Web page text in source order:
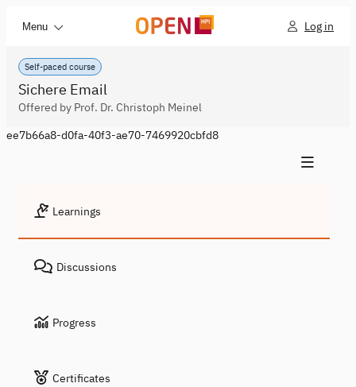
Menu Log in
Self-paced course
Sichere Email
Offered by Prof. Dr. Christoph Meinel
ee7b66a8-d0fa-40f3-ae70-7469920cbfd8
Learnings
Discussions
Progress
Certificates